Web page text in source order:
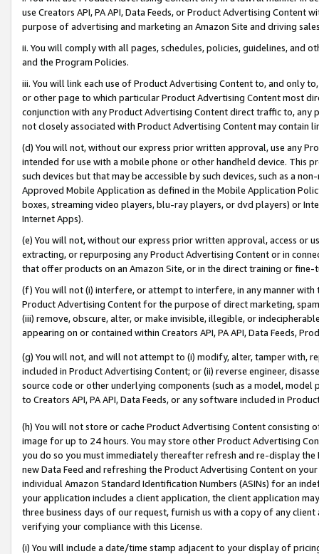
use Creators API, PA API, Data Feeds, or Product Advertising
purpose of advertising and marketing an Amazon Site and driving
ii. You will comply with all pages, schedules, policies, guidelines, and
and the Program Policies.
iii. You will link each use of Product Advertising Content to, and only
or other page to which particular Product Advertising Content most
conjunction with any Product Advertising Content direct traffic to,
not closely associated with Product Advertising Content may contain
(d) You will not, without our express prior written approval, use any
intended for use with a mobile phone or other handheld device. This
such devices but that may be accessible by such devices, such as a
Approved Mobile Application as defined in the Mobile Application
boxes, streaming video players, blu-ray players, or dvd players) or
Internet Apps).
(e) You will not, without our express prior written approval, access or
extracting, or repurposing any Product Advertising Content or in
that offer products on an Amazon Site, or in the direct training or
(f) You will not (i) interfere, or attempt to interfere, in any manner
Product Advertising Content for the purpose of direct marketing,
(iii) remove, obscure, alter, or make invisible, illegible, or
appearing on or contained within Creators API, PA API, Data Feeds,
(g) You will not, and will not attempt to (i) modify, alter, tamper with,
included in Product Advertising Content; or (ii) reverse engineer,
source code or other underlying components (such as a model,
to Creators API, PA API, Data Feeds, or any software included in
(h) You will not store or cache Product Advertising Content
image for up to 24 hours. You may store other Product Advertising
you do so you must immediately thereafter refresh and re-display the
new Data Feed and refreshing the Product Advertising Content on
individual Amazon Standard Identification Numbers (ASINs) for an
your application includes a client application, the client application
three business days of our request, furnish us with a copy of any
verifying your compliance with this License.
(i) You will include a date/time stamp adjacent to your display of